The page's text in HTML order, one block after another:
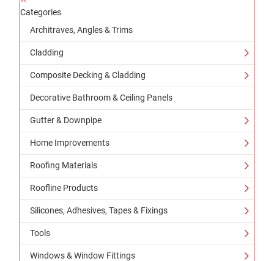
Categories
Architraves, Angles & Trims
Cladding
Composite Decking & Cladding
Decorative Bathroom & Ceiling Panels
Gutter & Downpipe
Home Improvements
Roofing Materials
Roofline Products
Silicones, Adhesives, Tapes & Fixings
Tools
Windows & Window Fittings